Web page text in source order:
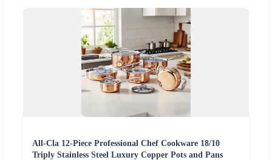
All-Cla 12-Piece Professional Chef Cookware 18/10
Triply Stainless Steel Luxury Copper Pots and Pans